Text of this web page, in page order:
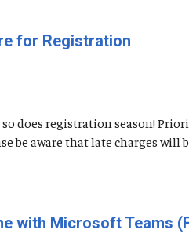
for Registration
does registration season!
be aware that late charges will
with Microsoft Teams